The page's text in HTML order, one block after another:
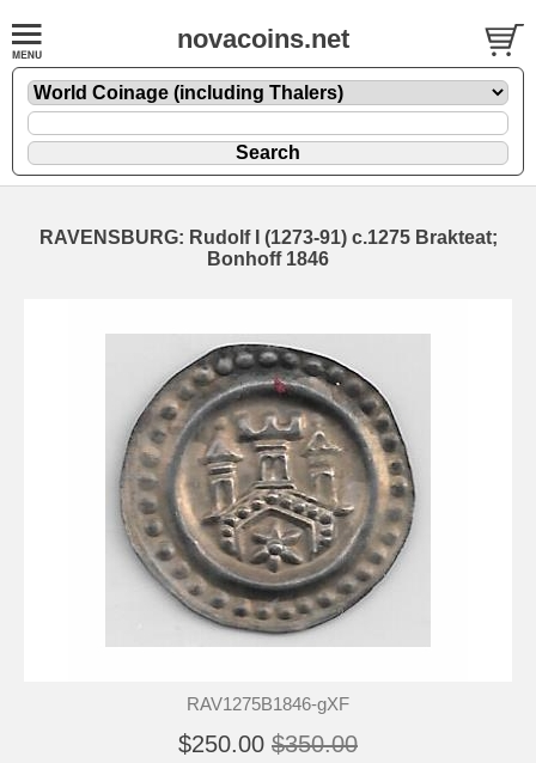
novacoins.net
RAVENSBURG: Rudolf I (1273-91) c.1275 Brakteat;
Bonhoff 1846
RAV1275B1846-gXF
$250.00 $350.00